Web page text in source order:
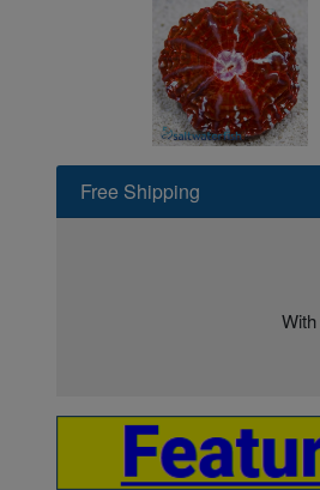
Free Shipping
With